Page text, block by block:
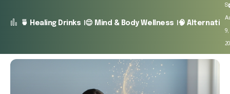
🍵 Healing Drinks 😌 Mind & Body Wellness 🧠
9,